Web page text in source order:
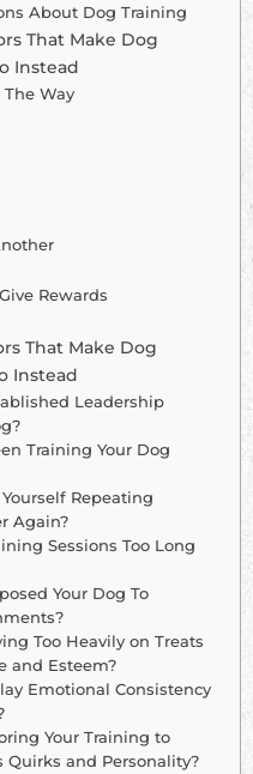
About Dog Training
That Make Dog
Instead
The Way
Rewards
That Make Dog
Instead
Leadership
Training Your Dog
Repeating
Again?
Sessions Too Long
Your Dog To
Too Heavily on Treats
and Esteem?
Emotional Consistency
Your Training to
Quirks and Personality?